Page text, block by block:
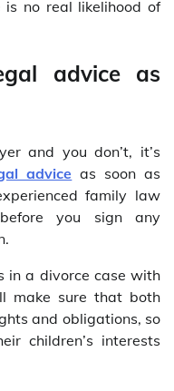
no real likelihood of
advice as
and you don’t, it’s
advice as soon as
family law
you sign any
in a divorce case with
make sure that both
and obligations, so
children’s interests